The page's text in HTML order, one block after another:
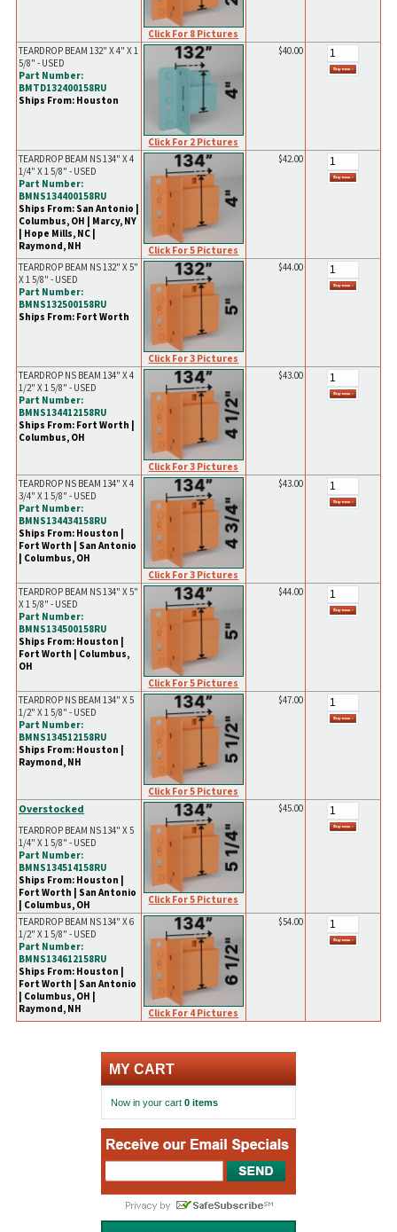
Click For 8 Pictures
TEARDROP BEAM 132" X 4" X 1
5/8" - USED
Part Number:
BMTD132400158RU
Ships From: Houston
Click For 2 Pictures
$40.00
TEARDROP BEAM NS 134" X 4
1/4" X 1 5/8" - USED
Part Number:
BMNS134400158RU
Ships From: San Antonio |
Columbus, OH | Marcy, NY
| Hope Mills, NC |
Raymond, NH
Click For 5 Pictures
$42.00
TEARDROP BEAM NS 132" X 5"
X 1 5/8" - USED
Part Number:
BMNS132500158RU
Ships From: Fort Worth
Click For 3 Pictures
$44.00
TEARDROP NS BEAM 134" X 4
1/2" X 1 5/8" - USED
Part Number:
BMNS134412158RU
Ships From: Fort Worth |
Columbus, OH
Click For 3 Pictures
$43.00
TEARDROP NS BEAM 134" X 4
3/4" X 1 5/8" - USED
Part Number:
BMNS134434158RU
Ships From: Houston |
Fort Worth | San Antonio
| Columbus, OH
Click For 3 Pictures
$43.00
TEARDROP BEAM NS 134" X 5"
X 1 5/8" - USED
Part Number:
BMNS134500158RU
Ships From: Houston |
Fort Worth | Columbus,
OH
Click For 5 Pictures
$44.00
TEARDROP NS BEAM 134" X 5
1/2" X 1 5/8" - USED
Part Number:
BMNS134512158RU
Ships From: Houston |
Raymond, NH
Click For 5 Pictures
$47.00
Overstocked
TEARDROP BEAM NS 134" X 5
1/4" X 1 5/8" - USED
Part Number:
BMNS134514158RU
Ships From: Houston |
Fort Worth | San Antonio
| Columbus, OH
Click For 5 Pictures
$45.00
TEARDROP BEAM NS 134" X 6
1/2" X 1 5/8" - USED
Part Number:
BMNS134612158RU
Ships From: Houston |
Fort Worth | San Antonio
| Columbus, OH |
Raymond, NH
Click For 4 Pictures
$54.00
MY CART
Now in your cart 0 items